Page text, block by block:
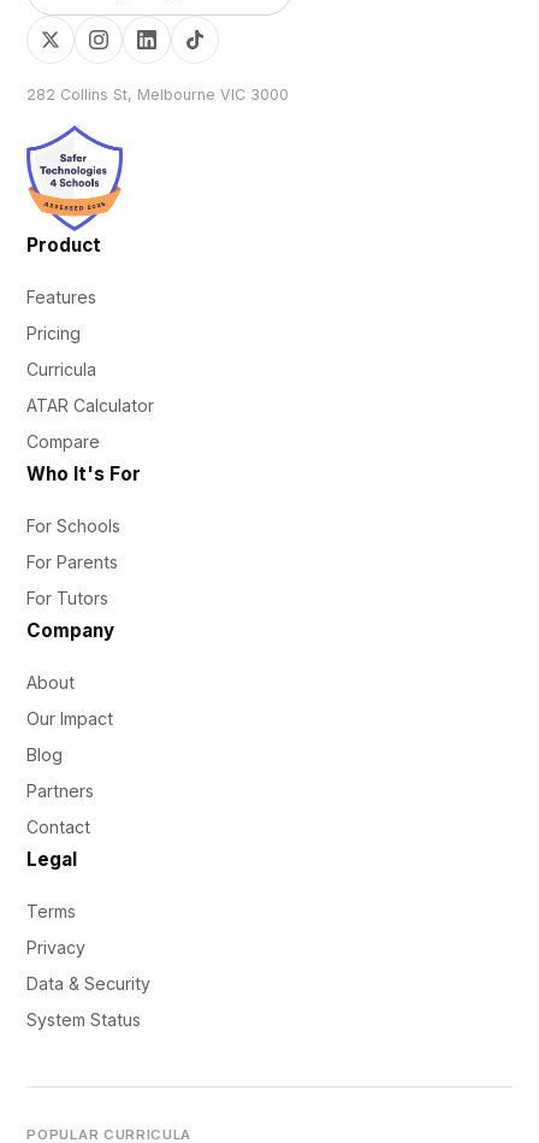
282 Collins St, Melbourne VIC 3000
Product
Features
Pricing
Curricula
ATAR Calculator
Compare
Who It's For
For Schools
For Parents
For Tutors
Company
About
Our Impact
Blog
Partners
Contact
Legal
Terms
Privacy
Data & Security
System Status
POPULAR CURRICULA